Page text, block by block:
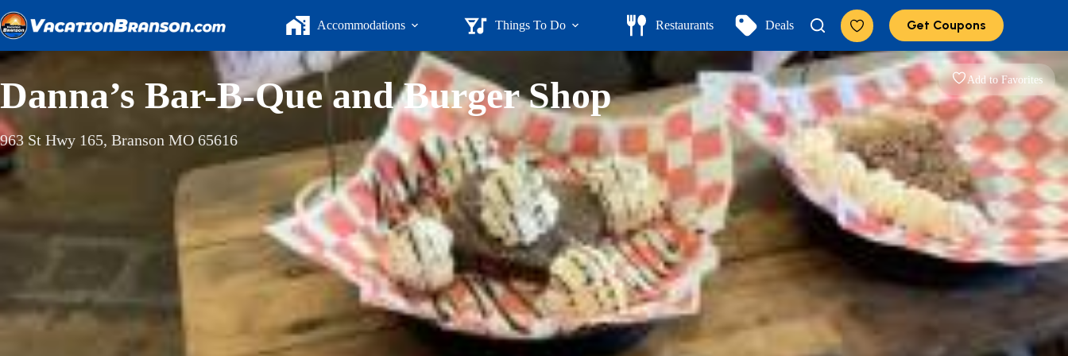
to
content
Accommodations Things To Do Restaurants Deals Get Coupons
Add to Favorites
Danna’s Bar-B-Que and Burger Shop
963 St Hwy 165, Branson MO 65616